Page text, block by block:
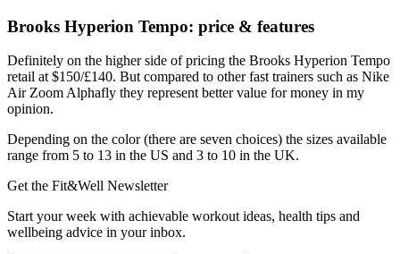
Brooks Hyperion Tempo: price & features
Definitely on the higher side of pricing the Brooks Hyperion Tempo
retail at $150/£140. But compared to other fast trainers such as Nike
Air Zoom Alphafly they represent better value for money in my
opinion.
Depending on the color (there are seven choices) the sizes available
range from 5 to 13 in the US and 3 to 10 in the UK.
Get the Fit&Well Newsletter
Start your week with achievable workout ideas, health tips and
wellbeing advice in your inbox.